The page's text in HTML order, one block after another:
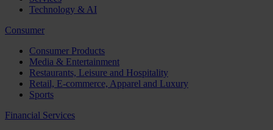
Technology & AI
Consumer
Consumer Products
Media & Entertainment
Restaurants, Leisure and Hospitality
Retail, E-commerce, Apparel and Luxury
Sports
Financial Services